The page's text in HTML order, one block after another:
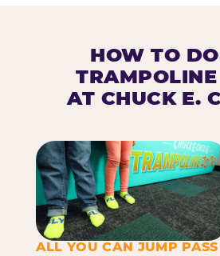
HOW TO
AT CHUCK E.
ALL YOU CAN JUMP PASS